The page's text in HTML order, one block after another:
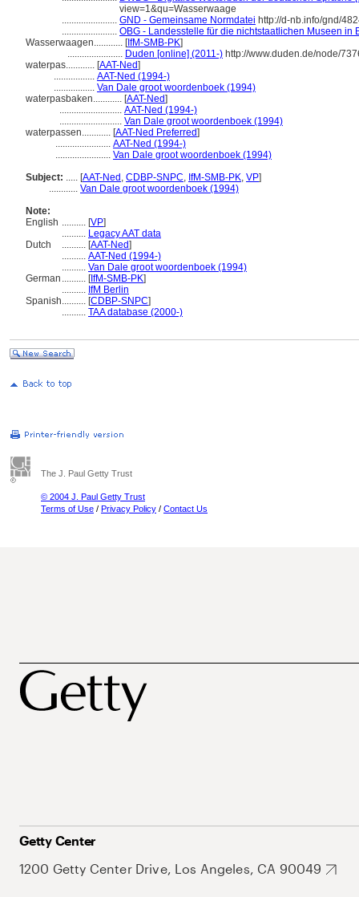
view=1&qu=Wasserwaage
....................... GND - Gemeinsame Normdatei http://d-nb.info/gnd/
....................... OBG - Landesstelle für die nichtstaatlichen Museen in
Wasserwaagen............ [IfM-SMB-PK]
....................... Duden [online] (2011-) http://www.duden.de/node/
waterpas............ [AAT-Ned]
................. AAT-Ned (1994-)
................. Van Dale groot woordenboek (1994)
waterpasbaken............ [AAT-Ned]
.......................... AAT-Ned (1994-)
.......................... Van Dale groot woordenboek (1994)
waterpassen............ [AAT-Ned Preferred]
....................... AAT-Ned (1994-)
....................... Van Dale groot woordenboek (1994)
Subject: ..... [AAT-Ned , CDBP-SNPC, IfM-SMB-PK, VP]
............ Van Dale groot woordenboek (1994)
Note:
English .......... [VP]
.......... Legacy AAT data
Dutch
.......... [AAT-Ned]
.......... AAT-Ned (1994-)
.......... Van Dale groot woordenboek (1994)
German .......... [IfM-SMB-PK]
.......... IfM Berlin
Spanish.......... [CDBP-SNPC]
.......... TAA database (2000-)
The J. Paul Getty Trust
© 2004 J. Paul Getty Trust
Terms of Use / Privacy Policy / Contact Us
Getty Center
1200 Getty Center Drive, Los Angeles, CA 90049